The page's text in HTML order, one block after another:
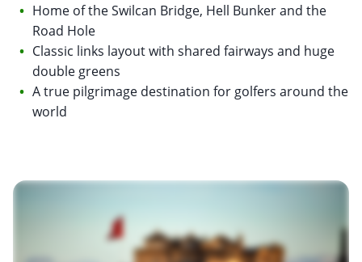
Home of the Swilcan Bridge, Hell Bunker and the
Road Hole
Classic links layout with shared fairways and huge
double greens
A true pilgrimage destination for golfers around the
world